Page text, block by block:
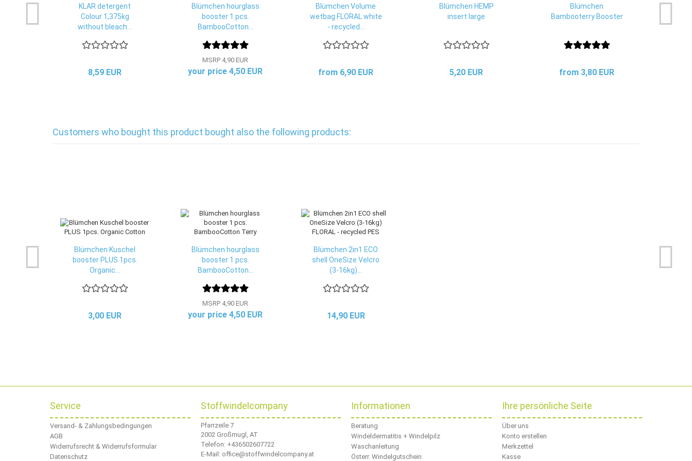
KLAR detergent
Colour 1,375kg
without bleach...
8,59 EUR
Blümchen hourglass
booster 1 pcs.
BambooCotton...
MSRP 4,90 EUR
your price 4,50 EUR
Blümchen Volume
wetbag FLORAL white
- recycled...
from 6,90 EUR
Blümchen HEMP
insert large
5,20 EUR
Blümchen
Bambooterry Booster
from 3,80 EUR
Customers who bought this product bought also the following products:
Blümchen Kuschel
booster PLUS 1pcs.
Organic...
3,00 EUR
Blümchen hourglass
booster 1 pcs.
BambooCotton...
MSRP 4,90 EUR
your price 4,50 EUR
Blümchen 2in1 ECO
shell OneSize Velcro
(3-16kg)...
14,90 EUR
Service
Versand- & Zahlungsbedingungen
AGB
Widerrufsrecht & Widerrufsformular
Datenschutz
Stoffwindelcompany
Pfarrzeile 7
2002 Großmugl, AT
Telefon: +436502607722
E-Mail: office@stoffwindelcompany.at
Informationen
Beratung
Windeldermatitis + Windelpilz
Waschanleitung
Österr. Windelgutschein
Ihre persönliche Seite
Über uns
Konto erstellen
Merkzettel
Kasse